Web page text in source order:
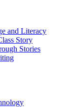
and Literacy
Story
Stories